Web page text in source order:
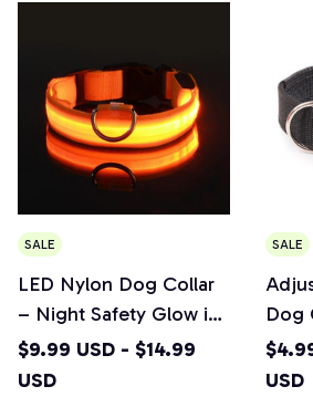
SALE
LED Nylon Dog Collar
– Night Safety Glow in
the Dark Pet Leash
$9.99 USD - $14.99
USD
SALE
Dog
USD